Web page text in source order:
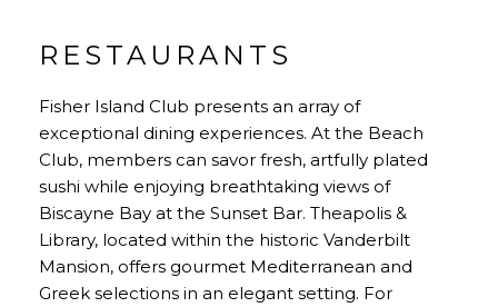
RESTAURANTS
Fisher Island Club presents an array of
exceptional dining experiences. At the Beach
Club, members can savor fresh, artfully plated
sushi while enjoying breathtaking views of
Biscayne Bay at the Sunset Bar. Theapolis &
Library, located within the historic Vanderbilt
Mansion, offers gourmet Mediterranean and
Greek selections in an elegant setting. For